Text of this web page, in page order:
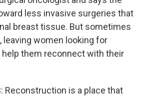
less invasive surgeries that
breast tissue. But sometimes
leaving women looking for
them reconnect with their
Reconstruction is a place that